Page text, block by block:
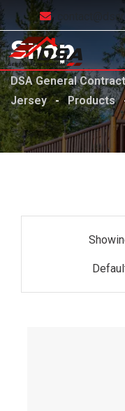
Shop
DSA General
Jersey - Products